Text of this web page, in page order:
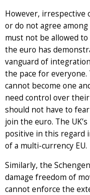
However, irrespective
or do not agree
must not be allowed
the euro has
vanguard of
the pace for everyone.
cannot become one
need control over
should not have to
join the euro. The
positive in this regard
of a multi-currency EU.
Similarly, the
damage freedom of
cannot enforce the